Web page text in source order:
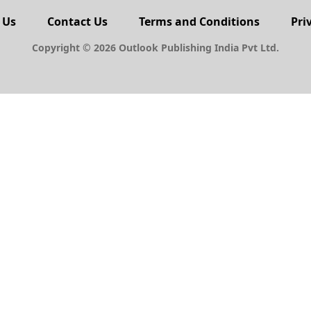
Contact Us Terms and Conditions
Copyright © 2026 Outlook Publishing India Pvt Ltd.